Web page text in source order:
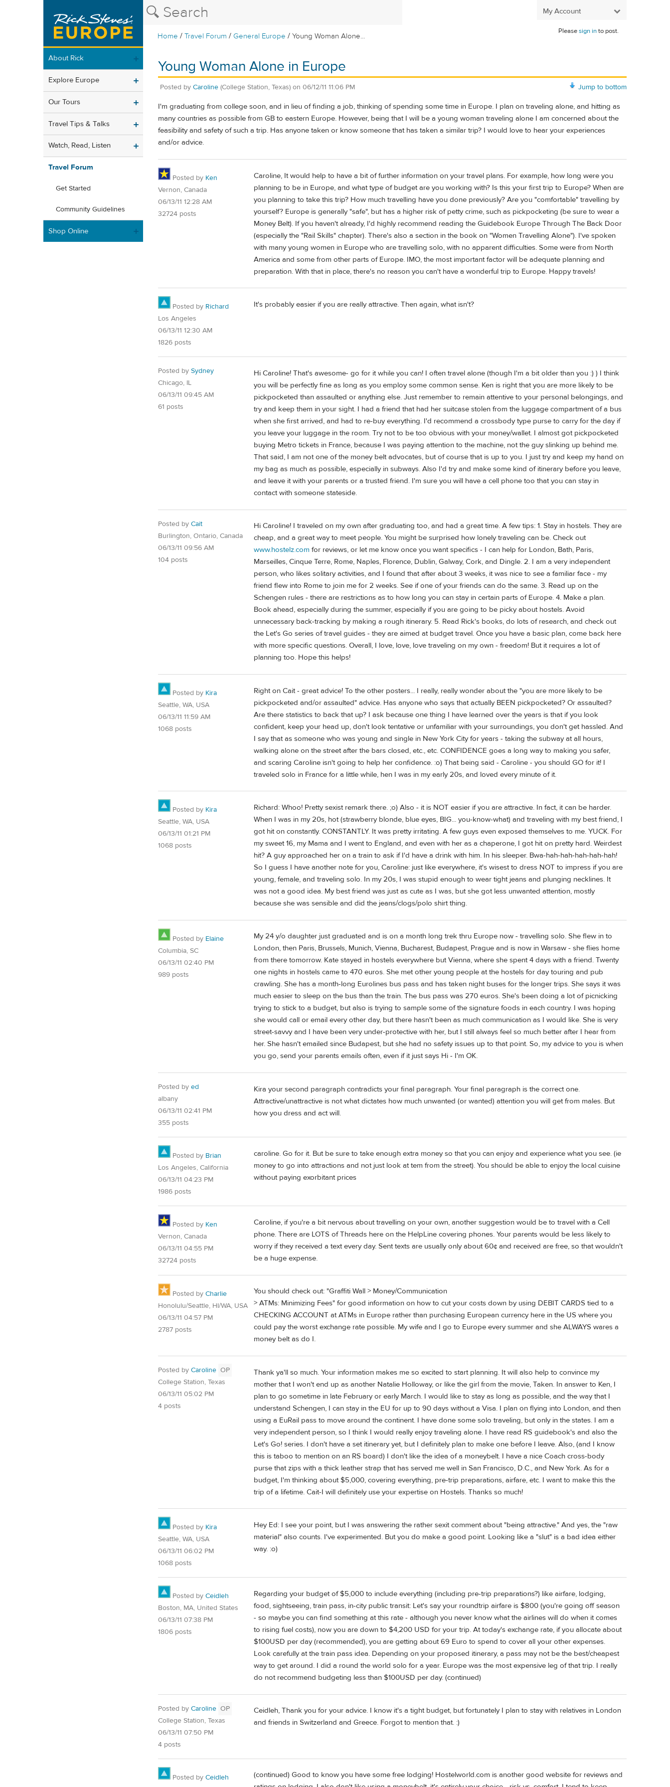
My Account
Home /Travel Forum / General Europe /Young Woman Alone...
Pleasesign into post.
About Rick
Explore Europe
Our Tours
Travel Tips & Talks
Watch, Read, Listen
Travel Forum
Get Started
Community Guidelines
Shop Online
Young Woman Alone in Europe
Jump to bottom
Posted by Caroline (College Station, Texas) on 06/12/11 11:06 PM
I'm graduating from college soon, and in lieu of finding a job, thinking of spending some time in Europe. I plan on traveling alone, and hitting as
many countries as possible from GB to eastern Europe. However, being that I will be a young woman traveling alone I am concerned about the
feasibility and safety of such a trip. Has anyone taken or know someone that has taken a similar trip? I would love to hear your experiences
and/or advice.
Posted by Ken
Vernon, Canada
06/13/11 12:28 AM
32724 posts
Caroline, It would help to have a bit of further information on your travel plans. For example, how long were you
planning to be in Europe, and what type of budget are you working with? Is this your first trip to Europe? When are
you planning to take this trip? How much travelling have you done previously? Are you "comfortable" travelling by
yourself? Europe is generally "safe", but has a higher risk of petty crime, such as pickpocketing (be sure to wear a
Money Belt). If you haven't already, I'd highly recommend reading the Guidebook Europe Through The Back Door
(especially the "Rail Skills" chapter). There's also a section in the book on "Women Travelling Alone"). I've spoken
with many young women in Europe who are travelling solo, with no apparent difficulties. Some were from North
America and some from other parts of Europe. IMO, the most important factor will be adequate planning and
preparation. With that in place, there's no reason you can't have a wonderful trip to Europe. Happy travels!
Posted by Richard
Los Angeles
06/13/11 12:30 AM
1826 posts
It's probably easier if you are really attractive. Then again, what isn't?
Posted by Sydney
Chicago, IL
06/13/11 09:45 AM
61 posts
Hi Caroline! That's awesome- go for it while you can! I often travel alone (though I'm a bit older than you :) ) I think
you will be perfectly fine as long as you employ some common sense. Ken is right that you are more likely to be
pickpocketed than assaulted or anything else. Just remember to remain attentive to your personal belongings, and
try and keep them in your sight. I had a friend that had her suitcase stolen from the luggage compartment of a bus
when she first arrived, and had to re-buy everything. I'd recommend a crossbody type purse to carry for the day if
you leave your luggage in the room. Try not to be too obvious with your money/wallet. I almost got pickpocketed
buying Metro tickets in France, because I was paying attention to the machine, not the guy slinking up behind me.
That said, I am not one of the money belt advocates, but of course that is up to you. I just try and keep my hand on
my bag as much as possible, especially in subways. Also I'd try and make some kind of itinerary before you leave,
and leave it with your parents or a trusted friend. I'm sure you will have a cell phone too that you can stay in
contact with someone stateside.
Posted by Cait
Burlington, Ontario, Canada
06/13/11 09:56 AM
104 posts
Hi Caroline! I traveled on my own after graduating too, and had a great time. A few tips: 1. Stay in hostels. They are
cheap, and a great way to meet people. You might be surprised how lonely traveling can be. Check out
www.hostelz.com for reviews, or let me know once you want specifics - I can help for London, Bath, Paris,
Marseilles, Cinque Terre, Rome, Naples, Florence, Dublin, Galway, Cork, and Dingle. 2. I am a very independent
person, who likes solitary activities, and I found that after about 3 weeks, it was nice to see a familiar face - my
friend flew into Rome to join me for 2 weeks. See if one of your friends can do the same. 3. Read up on the
Schengen rules - there are restrictions as to how long you can stay in certain parts of Europe. 4. Make a plan.
Book ahead, especially during the summer, especially if you are going to be picky about hostels. Avoid
unnecessary back-tracking by making a rough itinerary. 5. Read Rick's books, do lots of research, and check out
the Let's Go series of travel guides - they are aimed at budget travel. Once you have a basic plan, come back here
with more specific questions. Overall, I love, love, love traveling on my own - freedom! But it requires a lot of
planning too. Hope this helps!
Posted by Kira
Seattle, WA, USA
06/13/11 11:59 AM
1068 posts
Right on Cait - great advice! To the other posters... I really, really wonder about the "you are more likely to be
pickpocketed and/or assaulted" advice. Has anyone who says that actually BEEN pickpocketed? Or assaulted?
Are there statistics to back that up? I ask because one thing I have learned over the years is that if you look
confident, keep your head up, don't look tentative or unfamiliar with your surroundings, you don't get hassled. And
I say that as someone who was young and single in New York City for years - taking the subway at all hours,
walking alone on the street after the bars closed, etc., etc. CONFIDENCE goes a long way to making you safer,
and scaring Caroline isn't going to help her confidence. :o) That being said - Caroline - you should GO for it! I
traveled solo in France for a little while, hen I was in my early 20s, and loved every minute of it.
Posted by Kira
Seattle, WA, USA
06/13/11 01:21 PM
1068 posts
Richard: Whoo! Pretty sexist remark there. ;o) Also - it is NOT easier if you are attractive. In fact, it can be harder.
When I was in my 20s, hot (strawberry blonde, blue eyes, BIG... you-know-what) and traveling with my best friend, I
got hit on constantly. CONSTANTLY. It was pretty irritating. A few guys even exposed themselves to me. YUCK. For
my sweet 16, my Mama and I went to England, and even with her as a chaperone, I got hit on pretty hard. Weirdest
hit? A guy approached her on a train to ask if I'd have a drink with him. In his sleeper. Bwa-hah-hah-hah-hah-hah!
So I guess I have another note for you, Caroline: just like everywhere, it's wisest to dress NOT to impress if you are
young, female, and traveling solo. In my 20s, I was stupid enough to wear tight jeans and plunging necklines. It
was not a good idea. My best friend was just as cute as I was, but she got less unwanted attention, mostly
because she was sensible and did the jeans/clogs/polo shirt thing.
Posted by Elaine
Columbia, SC
06/13/11 02:40 PM
989 posts
My 24 y/o daughter just graduated and is on a month long trek thru Europe now - travelling solo. She flew in to
London, then Paris, Brussels, Munich, Vienna, Bucharest, Budapest, Prague and is now in Warsaw - she flies home
from there tomorrow. Kate stayed in hostels everywhere but Vienna, where she spent 4 days with a friend. Twenty
one nights in hostels came to 470 euros. She met other young people at the hostels for day touring and pub
crawling. She has a month-long Eurolines bus pass and has taken night buses for the longer trips. She says it was
much easier to sleep on the bus than the train. The bus pass was 270 euros. She's been doing a lot of picnicking
trying to stick to a budget, but also is trying to sample some of the signature foods in each country. I was hoping
she would call or email every other day, but there hasn't been as much communication as I would like. She is very
street-savvy and I have been very under-protective with her, but I still always feel so much better after I hear from
her. She hasn't emailed since Budapest, but she had no safety issues up to that point. So, my advice to you is when
you go, send your parents emails often, even if it just says Hi - I'm OK.
Posted by ed
albany
06/13/11 02:41 PM
355 posts
Kira your second paragraph contradicts your final paragraph. Your final paragraph is the correct one.
Attractive/unattractive is not what dictates how much unwanted (or wanted) attention you will get from males. But
how you dress and act will.
Posted by Brian
Los Angeles, California
06/13/11 04:23 PM
1986 posts
caroline. Go for it. But be sure to take enough extra money so that you can enjoy and experience what you see. (ie
money to go into attractions and not just look at tem from the street). You should be able to enjoy the local cuisine
without paying exorbitant prices
Posted by Ken
Vernon, Canada
06/13/11 04:55 PM
32724 posts
Caroline, if you're a bit nervous about travelling on your own, another suggestion would be to travel with a Cell
phone. There are LOTS of Threads here on the HelpLine covering phones. Your parents would be less likely to
worry if they received a text every day. Sent texts are usually only about 60¢ and received are free, so that wouldn't
be a huge expense.
Posted by Charlie
Honolulu/Seattle, HI/WA, USA
06/13/11 04:57 PM
2787 posts
You should check out: "Graffiti Wall > Money/Communication
> ATMs: Minimizing Fees" for good information on how to cut your costs down by using DEBIT CARDS tied to a
CHECKING ACCOUNT at ATMs in Europe rather than purchasing European currency here in the US where you
could pay the worst exchange rate possible. My wife and I go to Europe every summer and she ALWAYS wares a
money belt as do I.
Posted by Caroline OP
College Station, Texas
06/13/11 05:02 PM
4 posts
Thank ya'll so much. Your information makes me so excited to start planning. It will also help to convince my
mother that I won't end up as another Natalie Holloway, or like the girl from the movie, Taken. In answer to Ken, I
plan to go sometime in late February or early March. I would like to stay as long as possible, and the way that I
understand Schengen, I can stay in the EU for up to 90 days without a Visa. I plan on flying into London, and then
using a EuRail pass to move around the continent. I have done some solo traveling, but only in the states. I am a
very independent person, so I think I would really enjoy traveling alone. I have read RS guidebook's and also the
Let's Go! series. I don't have a set itinerary yet, but I definitely plan to make one before I leave. Also, (and I know
this is taboo to mention on an RS board) I don't like the idea of a moneybelt. I have a nice Coach cross-body
purse that zips with a thick leather strap that has served me well in San Francisco, D.C., and New York. As for a
budget, I'm thinking about $5,000, covering everything, pre-trip preparations, airfare, etc. I want to make this the
trip of a lifetime. Cait-I will definitely use your expertise on Hostels. Thanks so much!
Posted by Kira
Seattle, WA, USA
06/13/11 06:02 PM
1068 posts
Hey Ed: I see your point, but I was answering the rather sexit comment about "being attractive." And yes, the "raw
material" also counts. I've experimented. But you do make a good point. Looking like a "slut" is a bad idea either
way. :o)
Posted by Ceidleh
Boston, MA, United States
06/13/11 07:38 PM
1806 posts
Regarding your budget of $5,000 to include everything (including pre-trip preparations?) like airfare, lodging,
food, sightseeing, train pass, in-city public transit: Let's say your roundtrip airfare is $800 (you're going off season
- so maybe you can find something at this rate - although you never know what the airlines will do when it comes
to rising fuel costs), now you are down to $4,200 USD for your trip. At today's exchange rate, if you allocate about
$100USD per day (recommended), you are getting about 69 Euro to spend to cover all your other expenses.
Look carefully at the train pass idea. Depending on your proposed itinerary, a pass may not be the best/cheapest
way to get around. I did a round the world solo for a year. Europe was the most expensive leg of that trip. I really
do not recommend budgeting less than $100USD per day. (continued)
Posted by Caroline OP
College Station, Texas
06/13/11 07:50 PM
4 posts
Ceidleh, Thank you for your advice. I know it's a tight budget, but fortunately I plan to stay with relatives in London
and friends in Switzerland and Greece. Forgot to mention that. :)
Posted by Ceidleh
(continued) Good to know you have some free lodging! Hostelworld.com is another good website for reviews and